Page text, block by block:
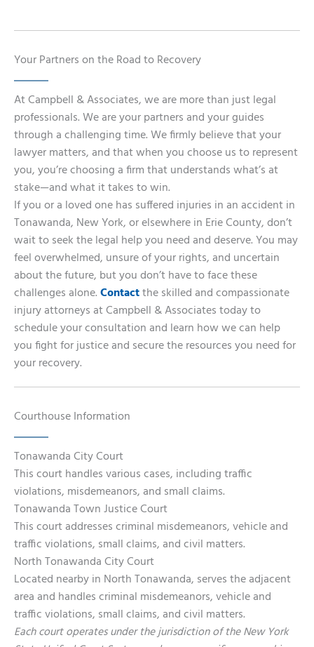
Your Partners on the Road to Recovery
At Campbell & Associates, we are more than just legal
professionals. We are your partners and your guides
through a challenging time. We firmly believe that your
lawyer matters, and that when you choose us to represent
you, you’re choosing a firm that understands what’s at
stake—and what it takes to win.
If you or a loved one has suffered injuries in an accident in
Tonawanda, New York, or elsewhere in Erie County, don’t
wait to seek the legal help you need and deserve. You may
feel overwhelmed, unsure of your rights, and uncertain
about the future, but you don’t have to face these
challenges alone. Contactthe skilled and compassionate
injury attorneys at Campbell & Associates today to
schedule your consultation and learn how we can help
you fight for justice and secure the resources you need for
your recovery.
Courthouse Information
Tonawanda City Court
This court handles various cases, including traffic
violations, misdemeanors, and small claims.
Tonawanda Town Justice Court
This court addresses criminal misdemeanors, vehicle and
traffic violations, small claims, and civil matters.
North Tonawanda City Court
Located nearby in North Tonawanda, serves the adjacent
area and handles criminal misdemeanors, vehicle and
traffic violations, small claims, and civil matters.
Each court operates under the jurisdiction of the New York